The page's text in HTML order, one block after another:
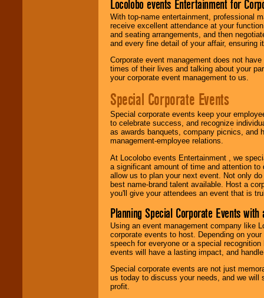
Locolobo events Entertainment for
With top-name entertainment, professional
receive excellent attendance at your
and seating arrangements, and then
and every fine detail of your affair, ensuring
Corporate event management does not
times of their lives and talking about your
your corporate event management to us.
Special Corporate Events
Special corporate events keep your
to celebrate success, and recognize
as awards banquets, company picnics, and
management-employee relations.
At Locolobo events Entertainment , we
a significant amount of time and attention
allow us to plan your next event. Not only
best name-brand talent available. Host a
you'll give your attendees an event that is
Planning Special Corporate Events
Using an event management company like
corporate events to host. Depending on
speech for everyone or a special
events will have a lasting impact, and
Special corporate events are not just
us today to discuss your needs, and we will
profit.